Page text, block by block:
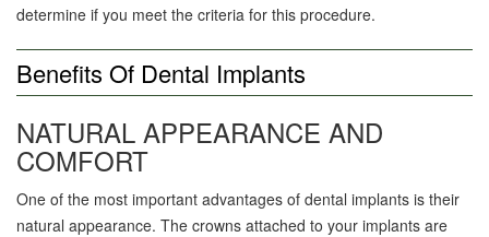
determine if you meet the criteria for this procedure.
Benefits Of Dental Implants
NATURAL APPEARANCE AND
COMFORT
One of the most important advantages of dental implants is their
natural appearance. The crowns attached to your implants are